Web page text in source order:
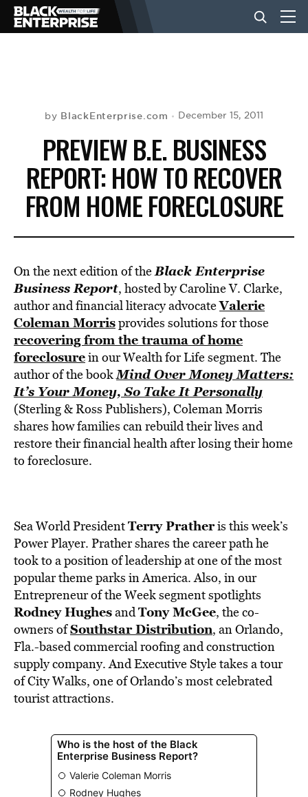
NEWS
LIFESTYLE
EVENTS
VIDEOS
BE EXTRAS
by BlackEnterprise.com December 15, 2011
PREVIEW B.E. BUSINESS
REPORT: HOW TO RECOVER
FROM HOME FORECLOSURE
On the next edition of theBlack Enterprise
Business Report, hosted by Caroline V. Clarke,
author and financial literacy advocateValerie
Coleman Morrisprovides solutions for those
recovering from the trauma of home
foreclosurein our Wealth for Life segment. The
author of the bookMind Over Money Matters:
It’s Your Money, So Take It Personally
(Sterling & Ross Publishers), Coleman Morris
shares how families can rebuild their lives and
restore their financial health after losing their home
to foreclosure.
Sea World PresidentTerry Pratheris this week’s
Power Player. Prather shares the career path he
took to a position of leadership at one of the most
popular theme parks in America. Also, in our
Entrepreneur of the Week segment spotlights
Rodney HughesandTony McGee, the co-
owners ofSouthstar Distribution, an Orlando,
Fla.-based commercial roofing and construction
supply company. And Executive Style takes a tour
of City Walks, one of Orlando’s most celebrated
tourist attractions.